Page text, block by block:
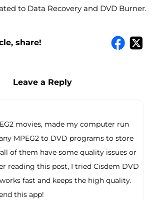
to Data Recovery and DVD Burner.
share!
Leave a Reply
movies, made my computer run
MPEG2 to DVD programs to store
of them have some quality issues or
reading this post, I tried Cisdem DVD
fast and keeps the high quality.
this app!